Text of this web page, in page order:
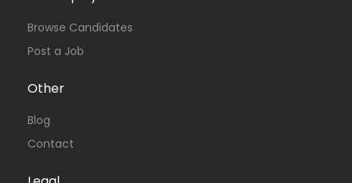
Browse Candidates
Post a Job
Other
Blog
Contact